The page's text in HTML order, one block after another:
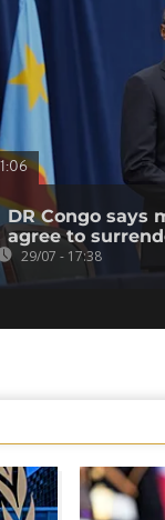
DR Congo says
agree to
29/07 - 17:38